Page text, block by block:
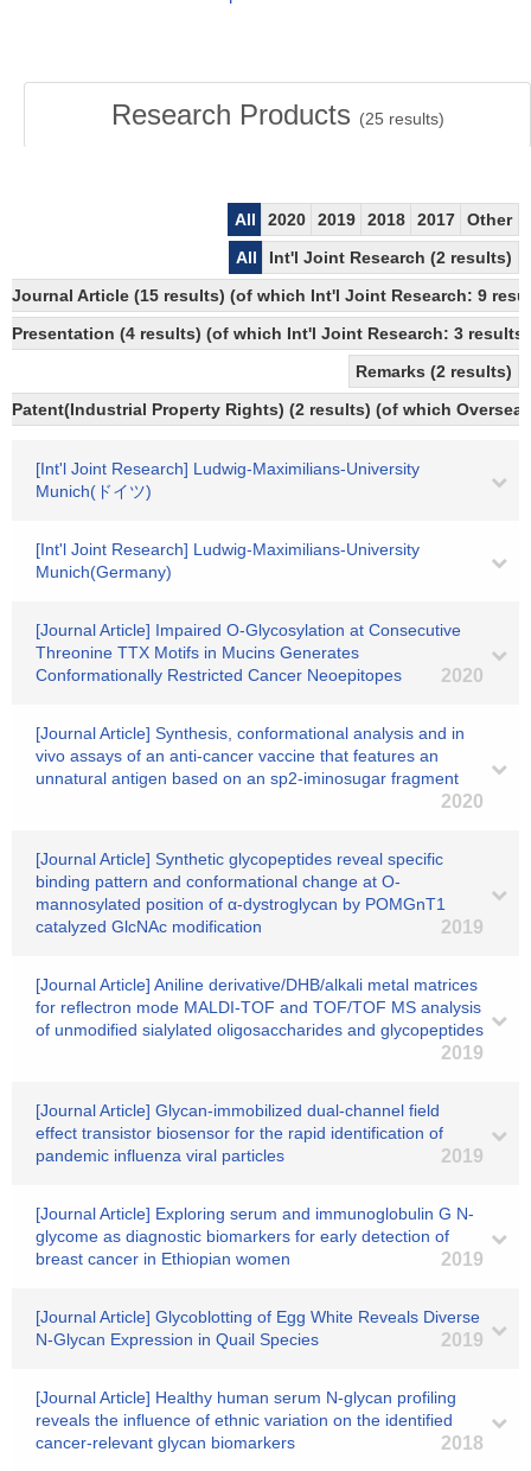
Research Products (25 results)
All 2020 2019 2018 2017
Other
All
Int'l Joint Research (2 results)
Journal Article (15 results) (of which Int'l Joint Research: 9
Presentation (4 results) (of which Int'l Joint Research: 3
Remarks (2 results)
Patent(Industrial Property Rights) (2 results) (of which
[Int'l Joint Research] Ludwig-Maximilians-University
Munich(ドイツ)
[Int'l Joint Research] Ludwig-Maximilians-University
Munich(Germany)
[Journal Article] Impaired O-Glycosylation at Consecutive
Threonine TTX Motifs in Mucins Generates
Conformationally Restricted Cancer Neoepitopes
2020
[Journal Article] Synthesis, conformational analysis and in
vivo assays of an anti-cancer vaccine that features an
unnatural antigen based on an sp2-iminosugar fragment
2020
[Journal Article] Synthetic glycopeptides reveal specific
binding pattern and conformational change at O-
mannosylated position of α-dystroglycan by POMGnT1
catalyzed GlcNAc modification
2019
[Journal Article] Aniline derivative/DHB/alkali metal matrices
for reflectron mode MALDI-TOF and TOF/TOF MS analysis
of unmodified sialylated oligosaccharides and glycopeptides
2019
[Journal Article] Glycan-immobilized dual-channel field
effect transistor biosensor for the rapid identification of
pandemic influenza viral particles
2019
[Journal Article] Exploring serum and immunoglobulin G N-
glycome as diagnostic biomarkers for early detection of
breast cancer in Ethiopian women
2019
[Journal Article] Glycoblotting of Egg White Reveals Diverse
N-Glycan Expression in Quail Species
2019
[Journal Article] Healthy human serum N-glycan profiling
reveals the influence of ethnic variation on the identified
cancer-relevant glycan biomarkers
2018